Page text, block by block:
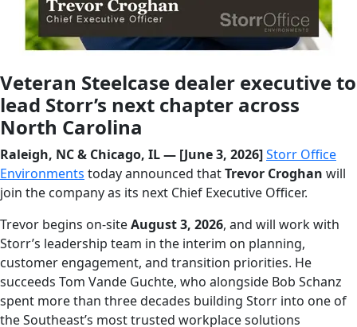
Veteran Steelcase dealer executive to
lead Storr’s next chapter across
North Carolina
Raleigh, NC & Chicago, IL — [June 3, 2026]Storr Office
Environments today announced thatTrevor Croghan will
join the company as its next Chief Executive Officer.
Trevor begins on-siteAugust 3, 2026, and will work with
Storr’s leadership team in the interim on planning,
customer engagement, and transition priorities. He
succeeds Tom Vande Guchte, who alongside Bob Schanz
spent more than three decades building Storr into one of
the Southeast’s most trusted workplace solutions